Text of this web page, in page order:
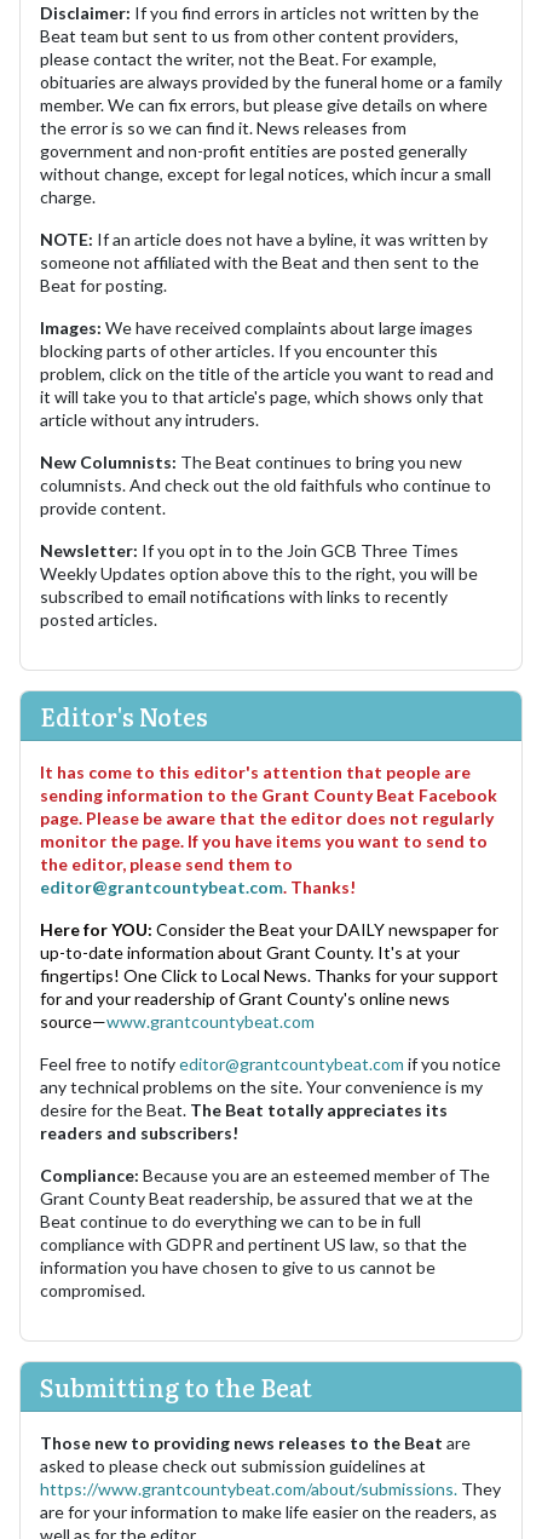
Disclaimer: If you find errors in articles not written by the
Beat team but sent to us from other content providers,
please contact the writer, not the Beat. For example,
obituaries are always provided by the funeral home or a family
member. We can fix errors, but please give details on where
the error is so we can find it. News releases from
government and non-profit entities are posted generally
without change, except for legal notices, which incur a small
charge.
NOTE: If an article does not have a byline, it was written by
someone not affiliated with the Beat and then sent to the
Beat for posting.
Images: We have received complaints about large images
blocking parts of other articles. If you encounter this
problem, click on the title of the article you want to read and
it will take you to that article's page, which shows only that
article without any intruders.
New Columnists: The Beat continues to bring you new
columnists. And check out the old faithfuls who continue to
provide content.
Newsletter: If you opt in to the Join GCB Three Times
Weekly Updates option above this to the right, you will be
subscribed to email notifications with links to recently
posted articles.
Editor's Notes
It has come to this editor's attention that people are
sending information to the Grant County Beat Facebook
page. Please be aware that the editor does not regularly
monitor the page. If you have items you want to send to
the editor, please send them to
editor@grantcountybeat.com. Thanks!
Here for YOU: Consider the Beat your DAILY newspaper for
up-to-date information about Grant County. It's at your
fingertips! One Click to Local News. Thanks for your support
for and your readership of Grant County's online news
source—www.grantcountybeat.com
Feel free to notifyeditor@grantcountybeat.com if you notice
any technical problems on the site. Your convenience is my
desire for the Beat. The Beat totally appreciates its
readers and subscribers!
Compliance: Because you are an esteemed member of The
Grant County Beat readership, be assured that we at the
Beat continue to do everything we can to be in full
compliance with GDPR and pertinent US law, so that the
information you have chosen to give to us cannot be
compromised.
Submitting to the Beat
Those new to providing news releases to the Beat are
asked to please check out submission guidelines at
https://www.grantcountybeat.com/about/submissions. They
are for your information to make life easier on the readers, as
well as for the editor.